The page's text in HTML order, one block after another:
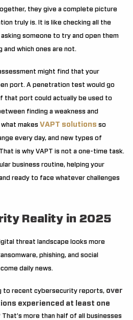
they give a complete picture
truly is. It is like checking all the
asking someone to try and open them
and which ones are not.
might find that your
port. A penetration test would go
that port could actually be used to
finding a weakness and
makes VAPT solutions so
every day, and new types of
is why VAPT is not a one-time task.
business routine, helping your
ready to face whatever challenges
Reality in 2025
threat landscape looks more
phishing, and social
daily news.
to recent cybersecurity reports, over
experienced at least one
That’s more than half of all businesses